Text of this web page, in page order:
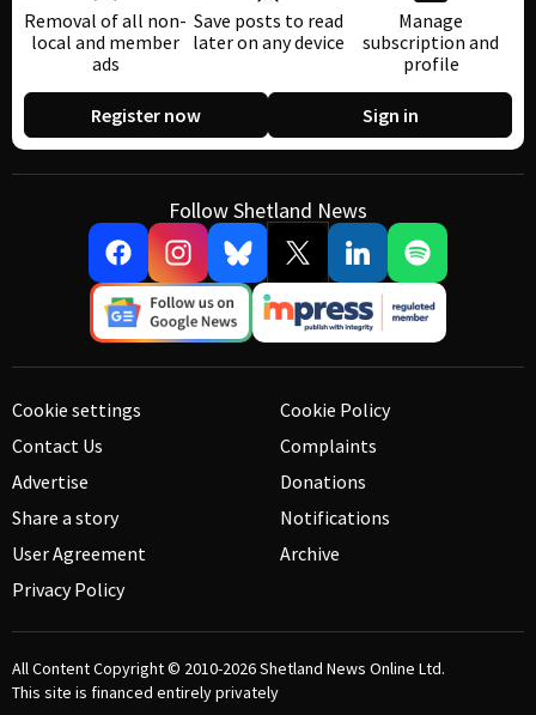
Removal of all non-
local and member
ads
Save posts to read
later on any device
Manage
subscription and
profile
Register now Sign in
Follow Shetland News
Cookie settings
Contact Us
Advertise
Share a story
User Agreement
Privacy Policy
Cookie Policy
Complaints
Donations
Notifications
Archive
All Content Copyright © 2010-2026Shetland News Online Ltd.
This site is financed entirely privately